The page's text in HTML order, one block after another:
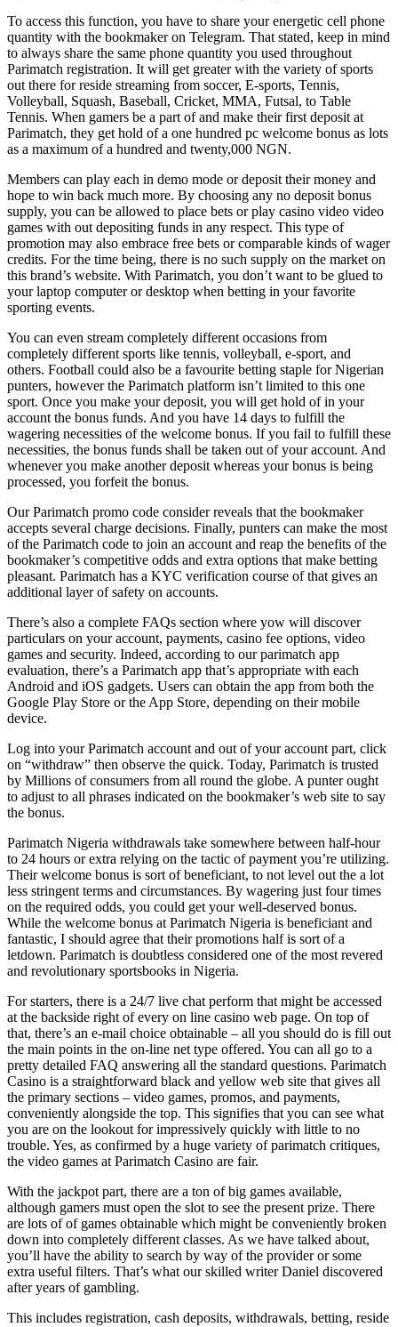
To access this function, you have to share your energetic cell phone
quantity with the bookmaker on Telegram. That stated, keep in mind
to always share the same phone quantity you used throughout
Parimatch registration. It will get greater with the variety of sports
out there for reside streaming from soccer, E-sports, Tennis,
Volleyball, Squash, Baseball, Cricket, MMA, Futsal, to Table
Tennis. When gamers be a part of and make their first deposit at
Parimatch, they get hold of a one hundred pc welcome bonus as lots
as a maximum of a hundred and twenty,000 NGN.
Members can play each in demo mode or deposit their money and
hope to win back much more. By choosing any no deposit bonus
supply, you can be allowed to place bets or play casino video video
games with out depositing funds in any respect. This type of
promotion may also embrace free bets or comparable kinds of wager
credits. For the time being, there is no such supply on the market on
this brand’s website. With Parimatch, you don’t want to be glued to
your laptop computer or desktop when betting in your favorite
sporting events.
You can even stream completely different occasions from
completely different sports like tennis, volleyball, e-sport, and
others. Football could also be a favourite betting staple for Nigerian
punters, however the Parimatch platform isn’t limited to this one
sport. Once you make your deposit, you will get hold of in your
account the bonus funds. And you have 14 days to fulfill the
wagering necessities of the welcome bonus. If you fail to fulfill these
necessities, the bonus funds shall be taken out of your account. And
whenever you make another deposit whereas your bonus is being
processed, you forfeit the bonus.
Our Parimatch promo code consider reveals that the bookmaker
accepts several charge decisions. Finally, punters can make the most
of the Parimatch code to join an account and reap the benefits of the
bookmaker’s competitive odds and extra options that make betting
pleasant. Parimatch has a KYC verification course of that gives an
additional layer of safety on accounts.
There’s also a complete FAQs section where yow will discover
particulars on your account, payments, casino fee options, video
games and security. Indeed, according to our parimatch app
evaluation, there’s a Parimatch app that’s appropriate with each
Android and iOS gadgets. Users can obtain the app from both the
Google Play Store or the App Store, depending on their mobile
device.
Log into your Parimatch account and out of your account part, click
on “withdraw” then observe the quick. Today, Parimatch is trusted
by Millions of consumers from all round the globe. A punter ought
to adjust to all phrases indicated on the bookmaker’s web site to say
the bonus.
Parimatch Nigeria withdrawals take somewhere between half-hour
to 24 hours or extra relying on the tactic of payment you’re utilizing.
Their welcome bonus is sort of beneficiant, to not level out the a lot
less stringent terms and circumstances. By wagering just four times
on the required odds, you could get your well-deserved bonus.
While the welcome bonus at Parimatch Nigeria is beneficiant and
fantastic, I should agree that their promotions half is sort of a
letdown. Parimatch is doubtless considered one of the most revered
and revolutionary sportsbooks in Nigeria.
For starters, there is a 24/7 live chat perform that might be accessed
at the backside right of every on line casino web page. On top of
that, there’s an e-mail choice obtainable – all you should do is fill out
the main points in the on-line net type offered. You can all go to a
pretty detailed FAQ answering all the standard questions. Parimatch
Casino is a straightforward black and yellow web site that gives all
the primary sections – video games, promos, and payments,
conveniently alongside the top. This signifies that you can see what
you are on the lookout for impressively quickly with little to no
trouble. Yes, as confirmed by a huge variety of parimatch critiques,
the video games at Parimatch Casino are fair.
With the jackpot part, there are a ton of big games available,
although gamers must open the slot to see the present prize. There
are lots of of games obtainable which might be conveniently broken
down into completely different classes. As we have talked about,
you’ll have the ability to search by way of the provider or some
extra useful filters. That’s what our skilled writer Daniel discovered
after years of gambling.
This includes registration, cash deposits, withdrawals, betting, reside